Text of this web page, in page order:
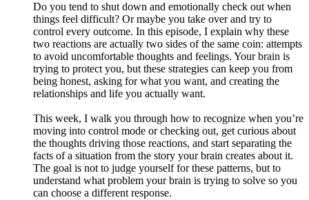
Do you tend to shut down and emotionally check out when
things feel difficult? Or maybe you take over and try to
control every outcome. In this episode, I explain why these
two reactions are actually two sides of the same coin: attempts
to avoid uncomfortable thoughts and feelings. Your brain is
trying to protect you, but these strategies can keep you from
being honest, asking for what you want, and creating the
relationships and life you actually want.
This week, I walk you through how to recognize when you’re
moving into control mode or checking out, get curious about
the thoughts driving those reactions, and start separating the
facts of a situation from the story your brain creates about it.
The goal is not to judge yourself for these patterns, but to
understand what problem your brain is trying to solve so you
can choose a different response.